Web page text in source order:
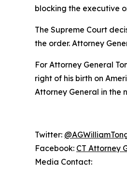
blocking the executive
The Supreme Court
the order. Attorney
For Attorney General
right of his birth on
Attorney General in the
Twitter:
Facebook: CT Attorney
Media Contact: